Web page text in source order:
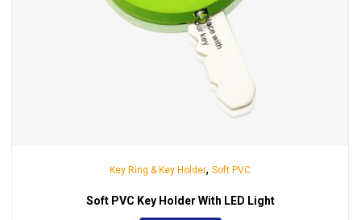
Key Ring & Key Holder, Soft PVC
Soft PVC Key Holder With LED Light